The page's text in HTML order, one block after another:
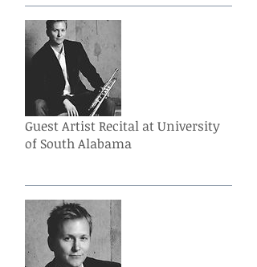
Guest Artist Recital at University
of South Alabama